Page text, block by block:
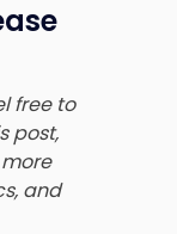
free to
post,
and